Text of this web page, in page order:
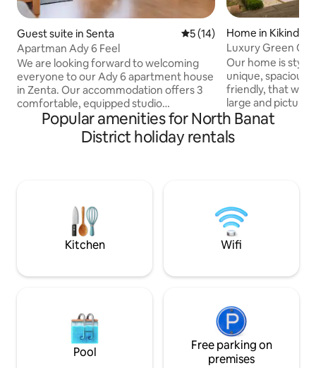
Guest suite in Senta 5 out of 5 average rating,
5 (14)
Apartman Ady 6 Feel
We are looking forward to welcoming
everyone to our Ady 6 apartment house
in Zenta. Our accommodation offers 3
comfortable, equipped studio
apartments (unlimited internet, TV, air
conditioning, books, magazines, games),
a spacious courtyard and parking in the
conditioning, books, magazines, games,
etc.), surrounded by a nice garden and
parking space.
Home in Kikinda
Luxury Green
Our home is
unique, spacious
friendly, that we
large and
/ UNESCO award
over 300 square
in 1899, the
hobby room - we
fantastic stay.
Popular amenities for North Banat
District holiday rentals
Kitchen Wifi
Pool
Free parking on
premises